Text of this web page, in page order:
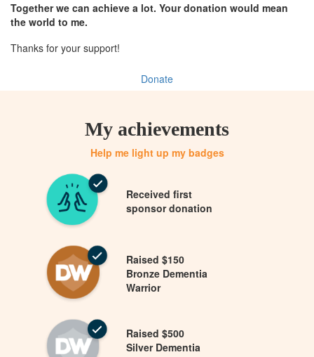
Together we can achieve a lot. Your donation would mean
the world to me.
Thanks for your support!
Donate
My achievements
Help me light up my badges
Received first
sponsor donation
Raised $150
Bronze Dementia
Warrior
Raised $500
Silver Dementia